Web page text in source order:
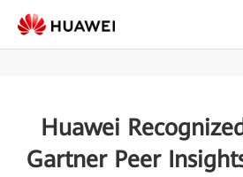
Huawei
Gartner Peer